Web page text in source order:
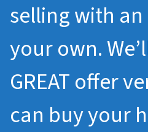
selling with
your own.
GREAT offer
can buy your